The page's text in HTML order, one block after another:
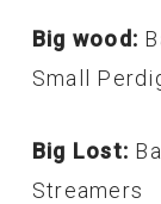
Big wood:
Small
Big Lost:
Streamers